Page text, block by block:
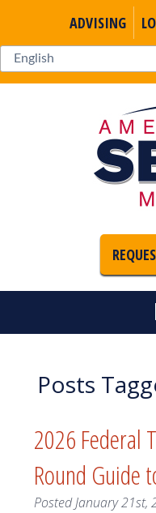
ADVISING
Posts
2026 Federal
Round Guide
PostedJanuary 21st,